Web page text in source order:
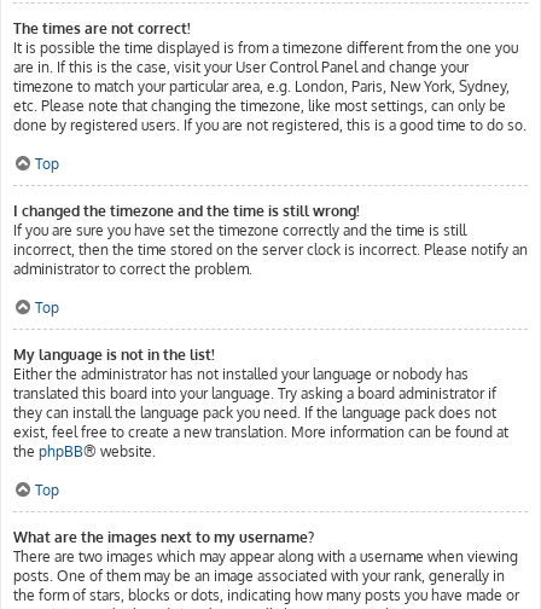
The times are not correct!
It is possible the time displayed is from a timezone different from the one you
are in. If this is the case, visit your User Control Panel and change your
timezone to match your particular area, e.g. London, Paris, New York, Sydney,
etc. Please note that changing the timezone, like most settings, can only be
done by registered users. If you are not registered, this is a good time to do so.
Top
I changed the timezone and the time is still wrong!
If you are sure you have set the timezone correctly and the time is still
incorrect, then the time stored on the server clock is incorrect. Please notify an
administrator to correct the problem.
Top
My language is not in the list!
Either the administrator has not installed your language or nobody has
translated this board into your language. Try asking a board administrator if
they can install the language pack you need. If the language pack does not
exist, feel free to create a new translation. More information can be found at
the phpBB® website.
Top
What are the images next to my username?
There are two images which may appear along with a username when viewing
posts. One of them may be an image associated with your rank, generally in
the form of stars, blocks or dots, indicating how many posts you have made or